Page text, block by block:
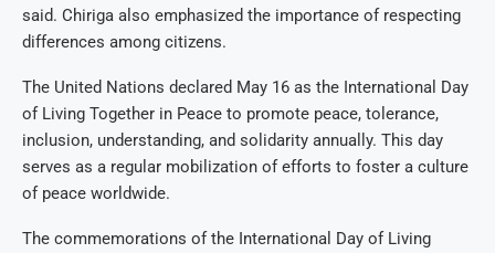
said. Chiriga also emphasized the importance of respecting
differences among citizens.
The United Nations declared May 16 as the International Day
of Living Together in Peace to promote peace, tolerance,
inclusion, understanding, and solidarity annually. This day
serves as a regular mobilization of efforts to foster a culture
of peace worldwide.
The commemorations of the International Day of Living